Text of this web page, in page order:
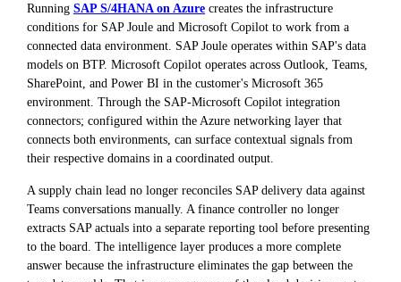
Running SAP S/4HANA on Azure creates the infrastructure
conditions for SAP Joule and Microsoft Copilot to work from a
connected data environment. SAP Joule operates within SAP's data
models on BTP. Microsoft Copilot operates across Outlook, Teams,
SharePoint, and Power BI in the customer's Microsoft 365
environment. Through the SAP-Microsoft Copilot integration
connectors; configured within the Azure networking layer that
connects both environments, can surface contextual signals from
their respective domains in a coordinated output.
A supply chain lead no longer reconciles SAP delivery data against
Teams conversations manually. A finance controller no longer
extracts SAP actuals into a separate reporting tool before presenting
to the board. The intelligence layer produces a more complete
answer because the infrastructure eliminates the gap between the